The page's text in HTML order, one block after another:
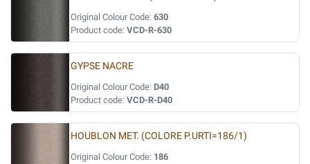
Original Colour Code: 630
Product code: VCD-R-630
GYPSE NACRE
Original Colour Code: D40
Product code: VCD-R-D40
HOUBLON MET. (COLORE P.URTI=186/1)
Original Colour Code: 186